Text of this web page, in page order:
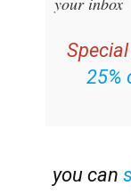
email with